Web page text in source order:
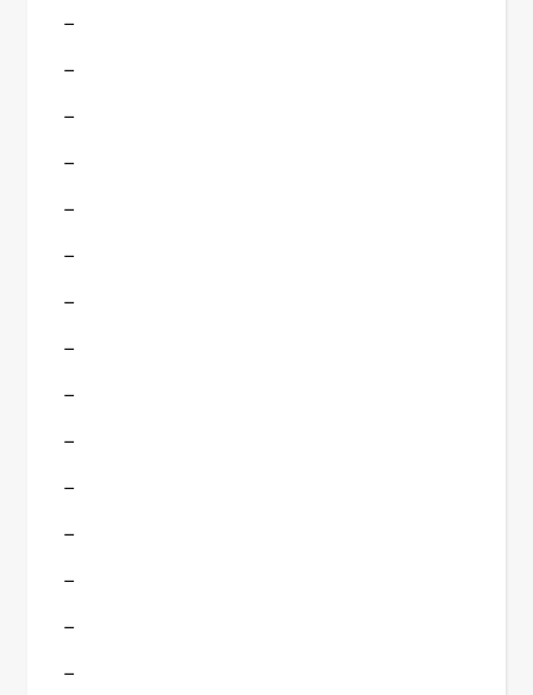
–
–
–
–
–
–
–
–
–
–
–
–
–
–
–